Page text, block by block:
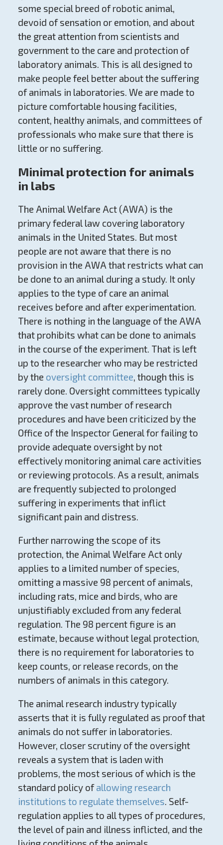
some special breed of robotic animal,
devoid of sensation or emotion, and about
the great attention from scientists and
government to the care and protection of
laboratory animals. This is all designed to
make people feel better about the suffering
of animals in laboratories. We are made to
picture comfortable housing facilities,
content, healthy animals, and committees of
professionals who make sure that there is
little or no suffering.
Minimal protection for animals
in labs
The Animal Welfare Act (AWA) is the
primary federal law covering laboratory
animals in the United States. But most
people are not aware that there is no
provision in the AWA that restricts what can
be done to an animal during a study. It only
applies to the type of care an animal
receives before and after experimentation.
There is nothing in the language of the AWA
that prohibits what can be done to animals
in the course of the experiment. That is left
up to the researcher who may be restricted
by the oversight committee, though this is
rarely done. Oversight committees typically
approve the vast number of research
procedures and have been criticized by the
Office of the Inspector General for failing to
provide adequate oversight by not
effectively monitoring animal care activities
or reviewing protocols. As a result, animals
are frequently subjected to prolonged
suffering in experiments that inflict
significant pain and distress.
Further narrowing the scope of its
protection, the Animal Welfare Act only
applies to a limited number of species,
omitting a massive 98 percent of animals,
including rats, mice and birds, who are
unjustifiably excluded from any federal
regulation. The 98 percent figure is an
estimate, because without legal protection,
there is no requirement for laboratories to
keep counts, or release records, on the
numbers of animals in this category.
The animal research industry typically
asserts that it is fully regulated as proof that
animals do not suffer in laboratories.
However, closer scrutiny of the oversight
reveals a system that is laden with
problems, the most serious of which is the
standard policy ofallowing research
institutions to regulate themselves. Self-
regulation applies to all types of procedures,
the level of pain and illness inflicted, and the